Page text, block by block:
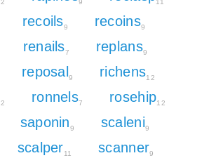
recoils9 recoins9
renails7 replans9
reposal9 richens12
ronnels7 rosehip12
saponin9 scaleni9
scalper11 scanner9